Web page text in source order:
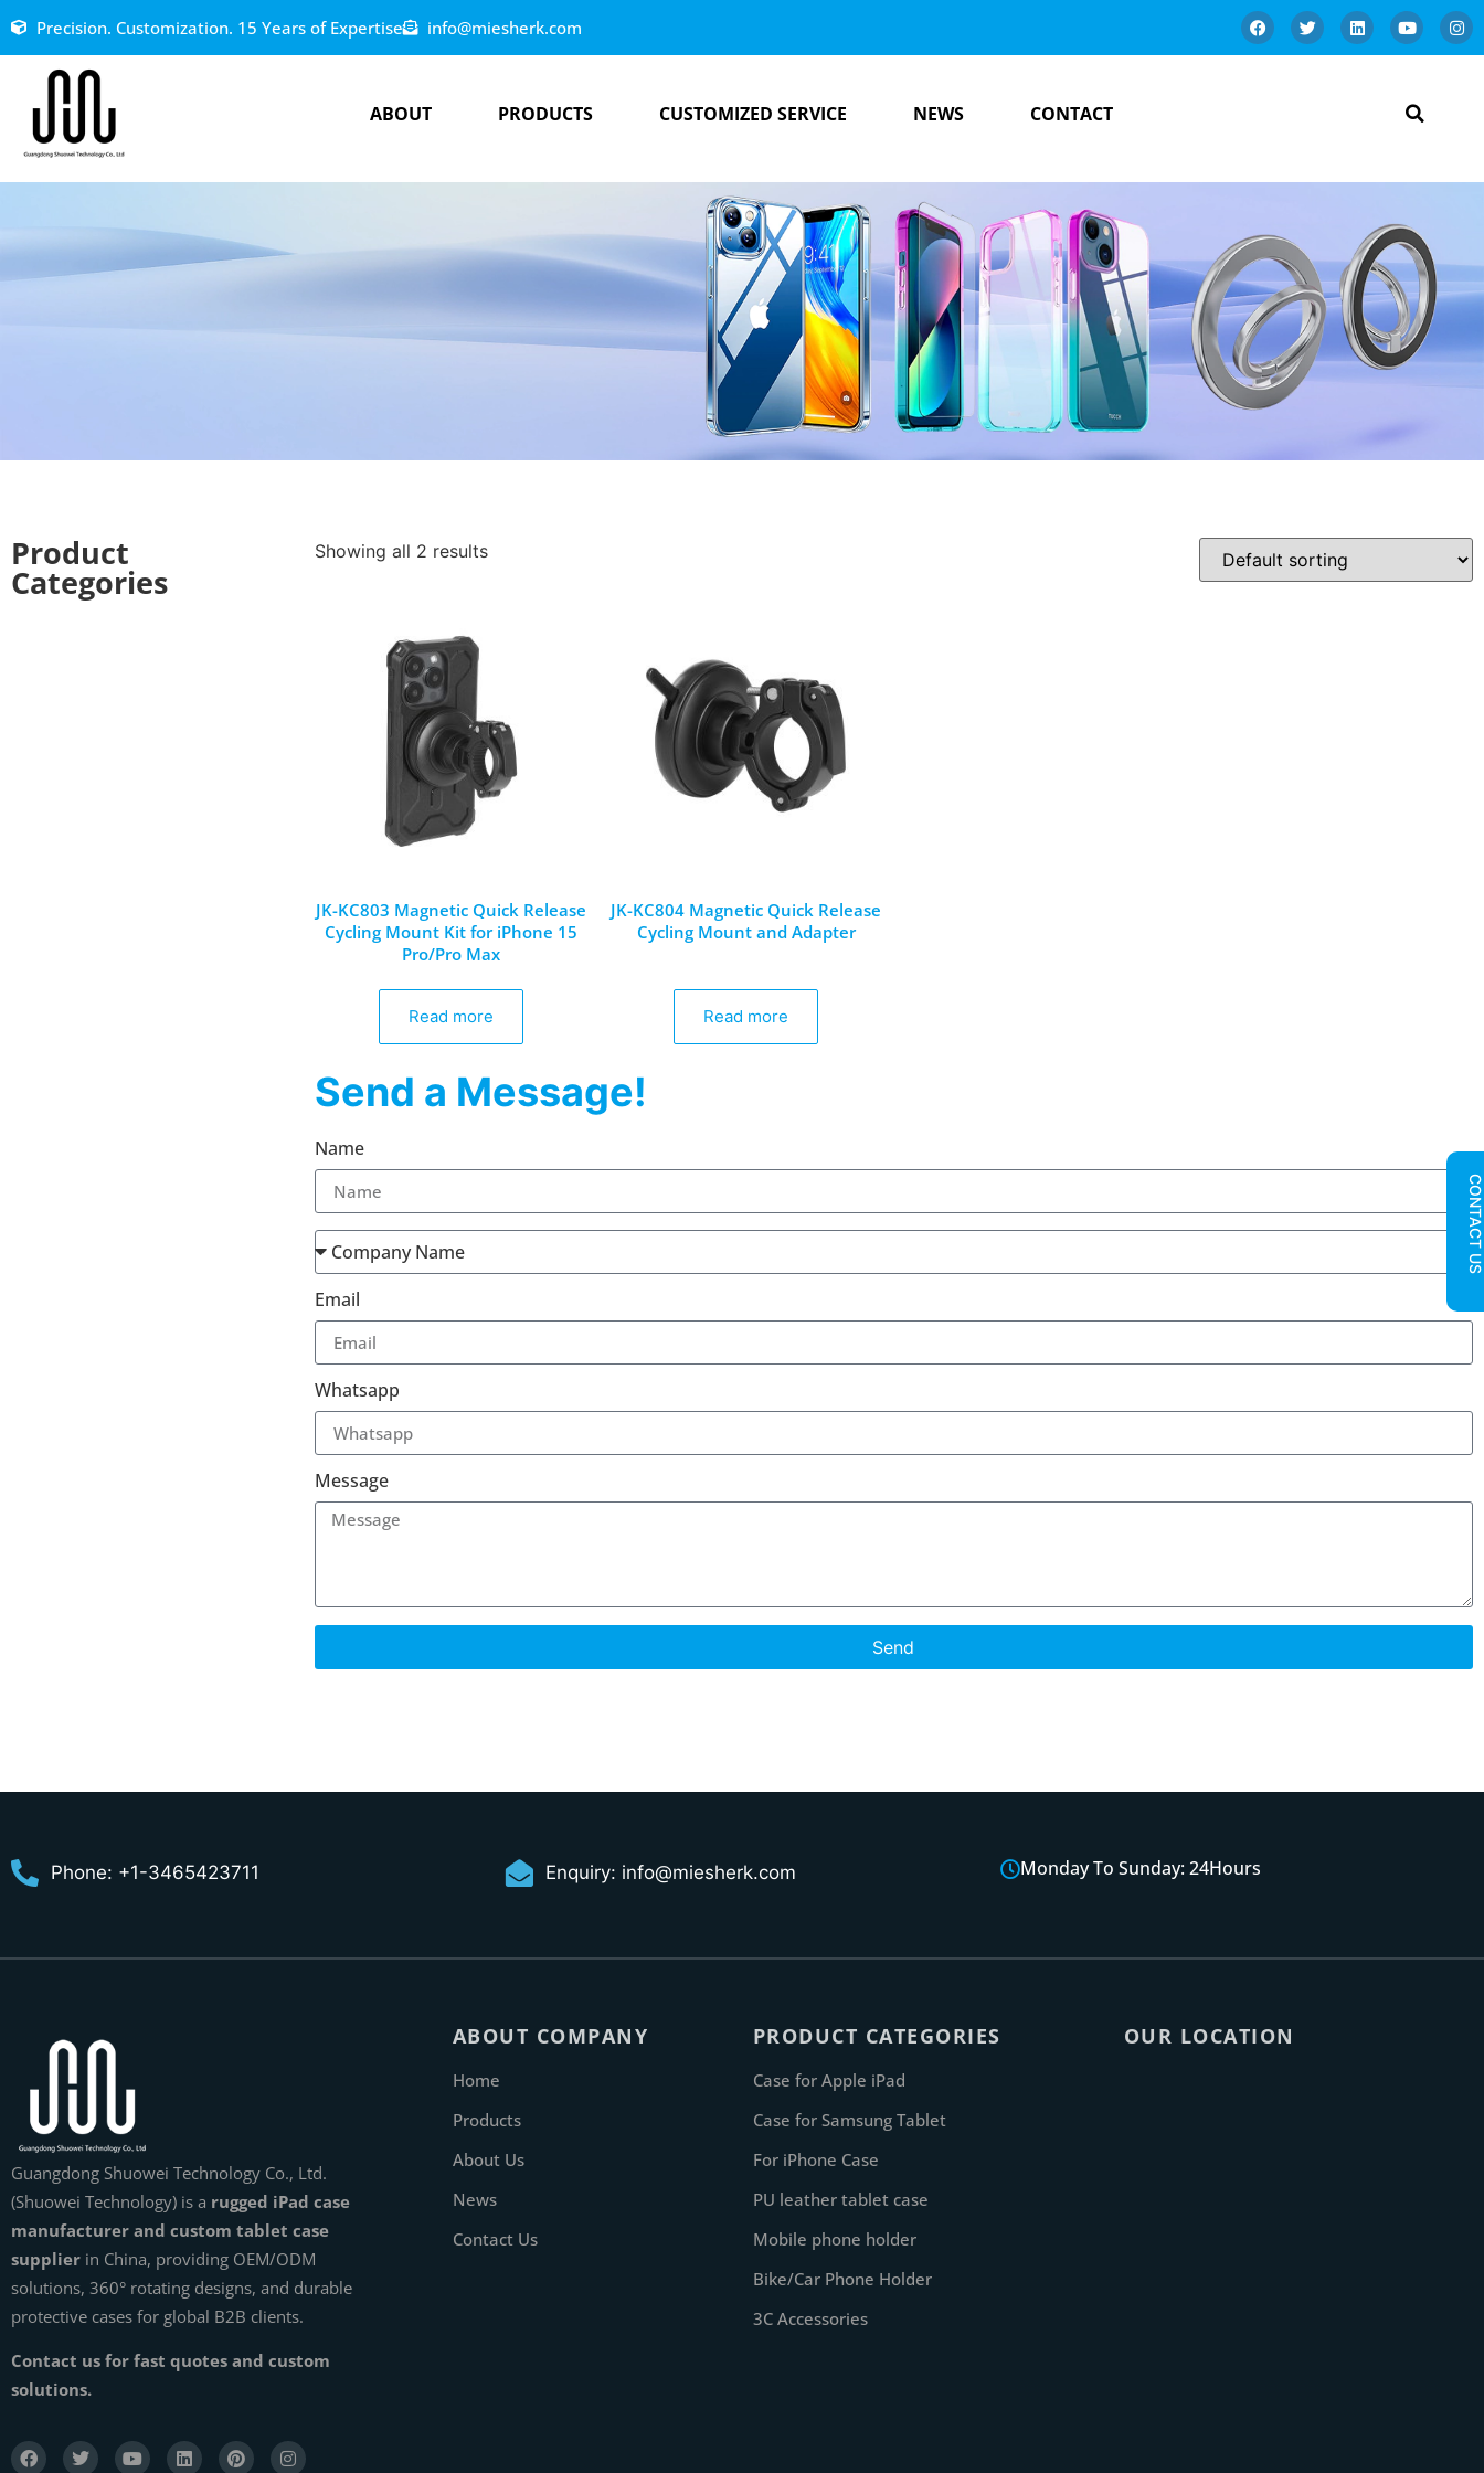
Precision. Customization. 15 Years of Expertise info@miesherk.com
ABOUT PRODUCTS CUSTOMIZED SERVICE NEWS CONTACT
Product
Categories
Showing all 2 results
JK-KC803 Magnetic Quick Release
Cycling Mount Kit for iPhone 15
Pro/Pro Max
Read more
JK-KC804 Magnetic Quick Release
Cycling Mount and Adapter
Read more
Send a Message!
Name
Email
Whatsapp
Message
Send
CONTACT US
Phone: +1-3465423711 Enquiry: info@miesherk.com Monday To Sunday: 24Hours
Guangdong Shuowei Technology Co., Ltd.
(Shuowei Technology) is a rugged iPad case
manufacturer and custom tablet case
supplier in China, providing OEM/ODM
solutions, 360° rotating designs, and durable
protective cases for global B2B clients.
Contact us for fast quotes and custom
solutions.
ABOUT COMPANY
Home
Products
About Us
News
Contact Us
PRODUCT CATEGORIES
Case for Apple iPad
Case for Samsung Tablet
For iPhone Case
PU leather tablet case
Mobile phone holder
Bike/Car Phone Holder
3C Accessories
OUR LOCATION